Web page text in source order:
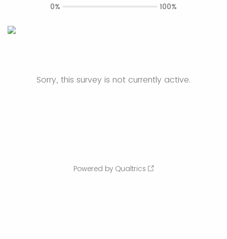
Sorry, this survey is not currently active.
0% 100%
Powered by Qualtrics